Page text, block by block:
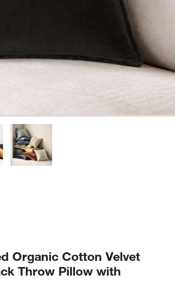
Organic Cotton Velvet
Throw Pillow with